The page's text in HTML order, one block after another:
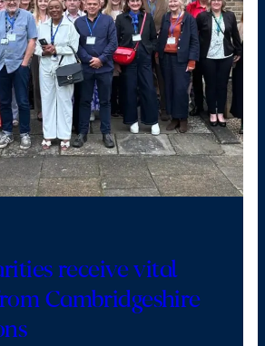
receive vital
Cambridgeshire